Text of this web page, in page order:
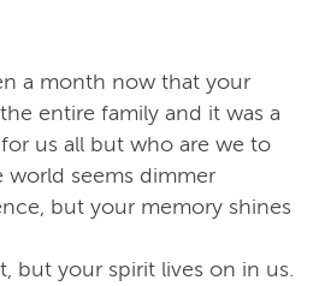
a month now that your
entire family and it was a
us all but who are we to
seems dimmer
but your memory shines
but your spirit lives on in us.